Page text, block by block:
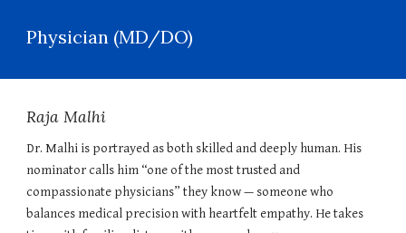
Physician (MD/DO)
Raja Malhi
Dr. Malhi is portrayed as both skilled and deeply human. His
nominator calls him “one of the most trusted and
compassionate physicians” they know — someone who
balances medical precision with heartfelt empathy. He takes